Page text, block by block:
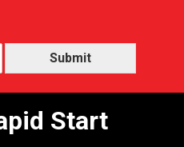
Submit
Start